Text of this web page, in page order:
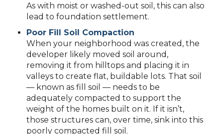
As with moist or washed-out soil, this can also
lead to foundation settlement.
Poor Fill Soil Compaction
When your neighborhood was created, the
developer likely moved soil around,
removing it from hilltops and placing it in
valleys to create flat, buildable lots. That soil
— known as fill soil — needs to be
adequately compacted to support the
weight of the homes built on it. If it isn’t,
those structures can, over time, sink into this
poorly compacted fill soil.